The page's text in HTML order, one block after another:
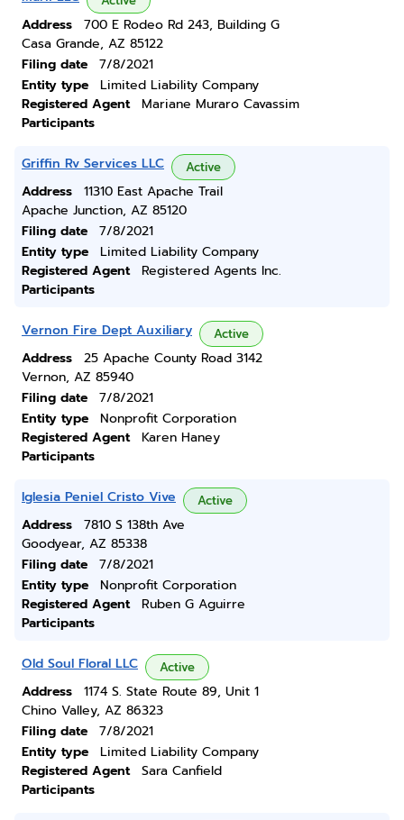
Address
700 E Rodeo Rd 243, Building G
Casa Grande, AZ 85122
Filing date
7/8/2021
Entity type
Limited Liability Company
Registered Agent
Mariane Muraro Cavassim
Participants
Griffin Rv Services LLC Active
Address
11310 East Apache Trail
Apache Junction, AZ 85120
Filing date
7/8/2021
Entity type
Limited Liability Company
Registered Agent
Registered Agents Inc.
Participants
Vernon Fire Dept Auxiliary Active
Address
25 Apache County Road 3142
Vernon, AZ 85940
Filing date
7/8/2021
Entity type
Nonprofit Corporation
Registered Agent
Karen Haney
Participants
Iglesia Peniel Cristo Vive Active
Address
7810 S 138th Ave
Goodyear, AZ 85338
Filing date
7/8/2021
Entity type
Nonprofit Corporation
Registered Agent
Ruben G Aguirre
Participants
Old Soul Floral LLC Active
Address
1174 S. State Route 89, Unit 1
Chino Valley, AZ 86323
Filing date
7/8/2021
Entity type
Limited Liability Company
Registered Agent
Sara Canfield
Participants